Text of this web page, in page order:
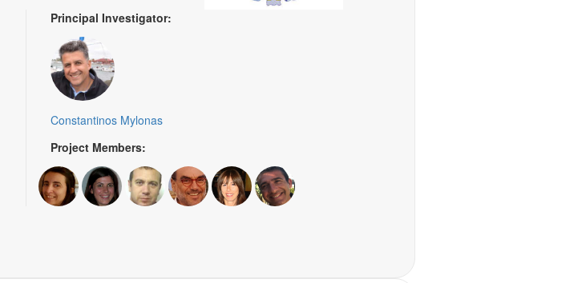
Principal Investigator:
Constantinos Mylonas
Project Members: